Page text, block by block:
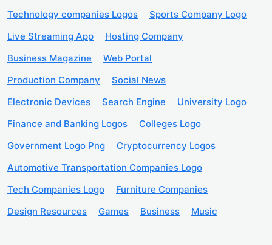
Technology companies Logos
Sports Company Logo
Live Streaming App
Hosting Company
Business Magazine
Web Portal
Production Company
Social News
Electronic Devices
Search Engine
University Logo
Finance and Banking Logos
Colleges Logo
Government Logo Png
Cryptocurrency Logos
Automotive Transportation Companies Logo
Tech Companies Logo
Furniture Companies
Design Resources
Games Business Music